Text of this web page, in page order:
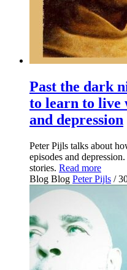
Past the dark
to learn to live
and depression
Peter Pijls talks about
episodes and
stories. Read more
Blog Blog Peter Pijls /